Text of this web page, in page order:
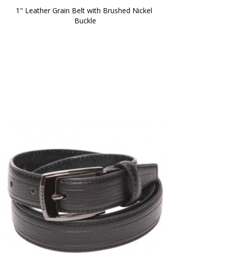
1" Leather Grain Belt with Brushed Nickel
Buckle